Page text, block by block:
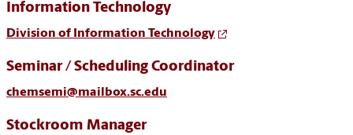
Information Technology
Division of Information Technology
Seminar / Scheduling Coordinator
chemsemi@mailbox.sc.edu
Stockroom Manager